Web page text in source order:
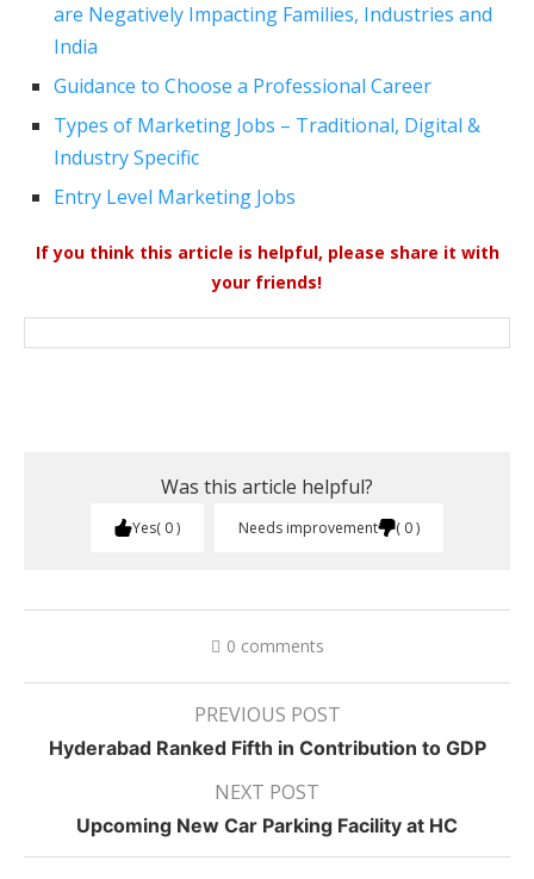
are Negatively Impacting Families, Industries and
India
Guidance to Choose a Professional Career
Types of Marketing Jobs – Traditional, Digital &
Industry Specific
Entry Level Marketing Jobs
If you think this article is helpful, please share it with
your friends!
Was this article helpful?
Yes 0 Needs improvement 0
0 comments
PREVIOUS POST
Hyderabad Ranked Fifth in Contribution to GDP
NEXT POST
Upcoming New Car Parking Facility at HC